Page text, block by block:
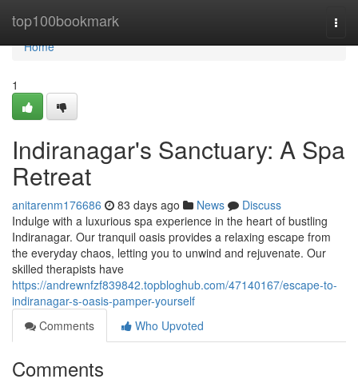
top100bookmark
Home
Home
1
Indiranagar's Sanctuary: A Spa
Retreat
anitarenm176686 83 days ago News
Discuss
Indulge with a luxurious spa experience in the heart of bustling
Indiranagar. Our tranquil oasis provides a relaxing escape from
the everyday chaos, letting you to unwind and rejuvenate. Our
skilled therapists have
https://andrewnfzf839842.topbloghub.com/47140167/escape-to-
indiranagar-s-oasis-pamper-yourself
Comments
Who Upvoted
Comments